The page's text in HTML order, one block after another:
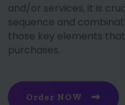
and/or services, it is
sequence and
those key elements
purchases.
Order NOW